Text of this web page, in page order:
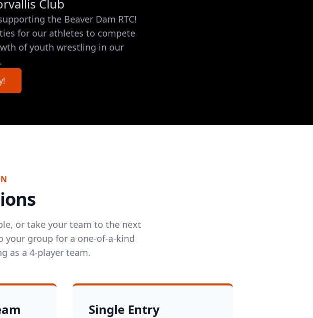
Club
the Beaver Dam RTC!
for our athletes to compete
of youth wrestling in our
or take your team to the next
your group for a one-of-a-kind
as a 4-player team.
Single Entry